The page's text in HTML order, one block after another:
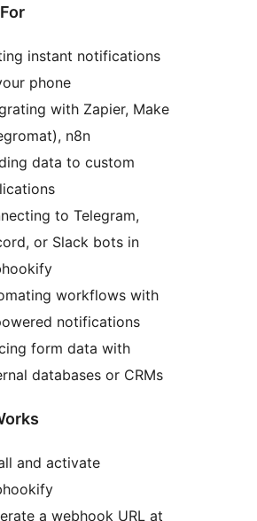
instant notifications
phone
with Zapier, Make
n8n
data to custom
to Telegram,
or Slack bots in
workflows with
notifications
form data with
databases or CRMs
and activate
a webhook URL at